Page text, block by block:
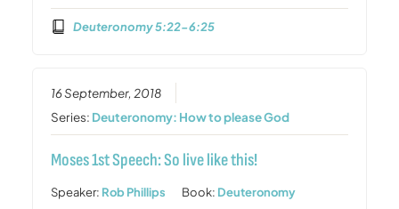
Deuteronomy 5:22-6:25
16 September, 2018
Series: Deuteronomy: How to please God
Moses 1st Speech: So live like this!
Speaker: Rob Phillips Book: Deuteronomy